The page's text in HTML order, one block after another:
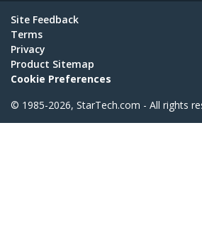
Site Feedback
Terms
Privacy
Product Sitemap
Cookie Preferences
© 1985-2026, StarTech.com - All rights